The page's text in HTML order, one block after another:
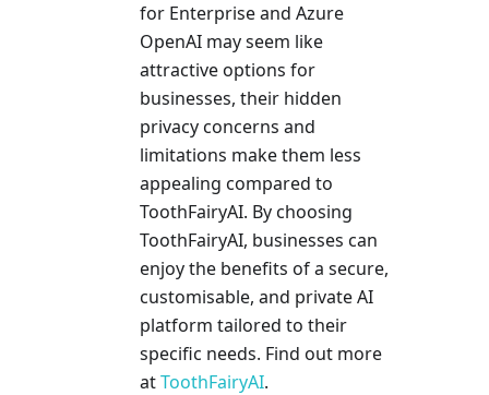
for Enterprise and Azure
OpenAI may seem like
attractive options for
businesses, their hidden
privacy concerns and
limitations make them less
appealing compared to
ToothFairyAI. By choosing
ToothFairyAI, businesses can
enjoy the benefits of a secure,
customisable, and private AI
platform tailored to their
specific needs. Find out more
atToothFairyAI.